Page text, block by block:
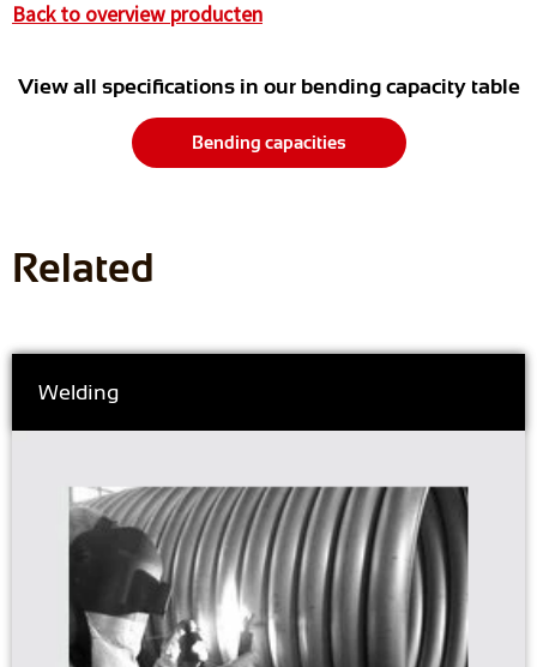
Back to overview producten
View all specifications in our bending capacity table
Bending capacities
Related
Welding